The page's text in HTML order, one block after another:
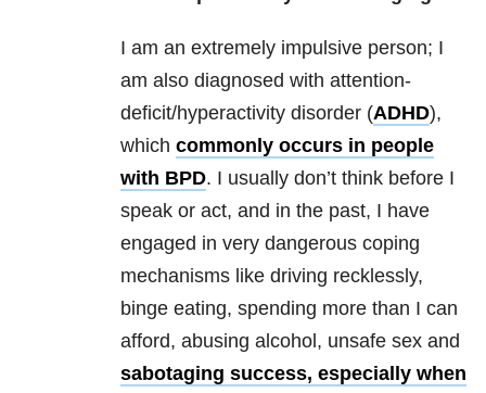
I am an extremely impulsive person; I
am also diagnosed with attention-
deficit/hyperactivity disorder (ADHD),
which commonly occurs in peopl e
with BPD. I usually don’t think before I
speak or act, and in the past, I have
engaged in very dangerous coping
mechanisms like driving recklessly,
binge eating, spending more than I can
afford, abusing alcohol, unsafe sex and
sabotaging success, especially when